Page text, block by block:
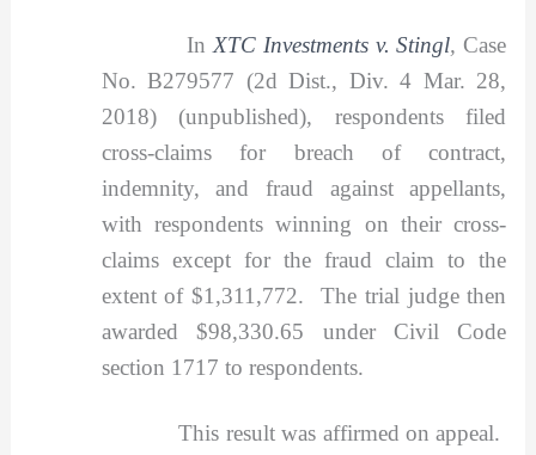
In XTC Investments v. Stingl,Case
No. B279577 (2d Dist., Div. 4 Mar. 28,
2018) (unpublished), respondents filed
cross-claims for breach of contract,
indemnity, and fraud against appellants,
with respondents winning on their cross-
claims except for the fraud claim to the
extent of $1,311,772. The trial judge then
awarded $98,330.65 under Civil Code
section 1717 to respondents.
This result was affirmed on appeal.